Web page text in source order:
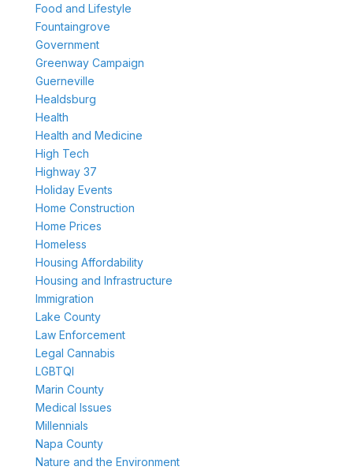
Food and Lifestyle
Fountaingrove
Government
Greenway Campaign
Guerneville
Healdsburg
Health
Health and Medicine
High Tech
Highway 37
Holiday Events
Home Construction
Home Prices
Homeless
Housing Affordability
Housing and Infrastructure
Immigration
Lake County
Law Enforcement
Legal Cannabis
LGBTQI
Marin County
Medical Issues
Millennials
Napa County
Nature and the Environment